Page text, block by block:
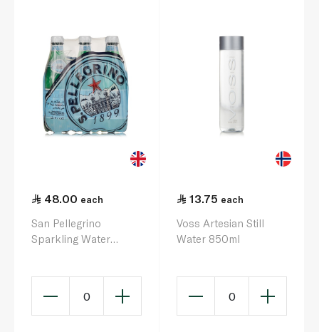
48.00 each
San Pellegrino
Sparkling Water
0
13.75 each
Voss Artesian Still
Water 850ml
0